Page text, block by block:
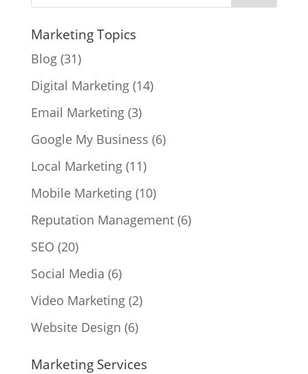
Marketing Topics
Blog(31)
Digital Marketing(14)
Email Marketing(3)
Google My Business (6)
Local Marketing(11)
Mobile Marketing(10)
Reputation Management(6)
SEO (20)
Social Media (6)
Video Marketing(2)
Website Design (6)
Marketing Services